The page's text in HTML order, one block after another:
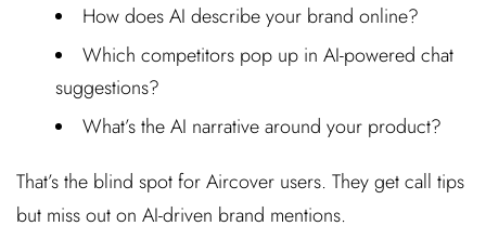
How does AI describe your brand online?
Which competitors pop up in AI-powered chat
suggestions?
What’s the AI narrative around your product?
That’s the blind spot for Aircover users. They get call tips
but miss out on AI-driven brand mentions.